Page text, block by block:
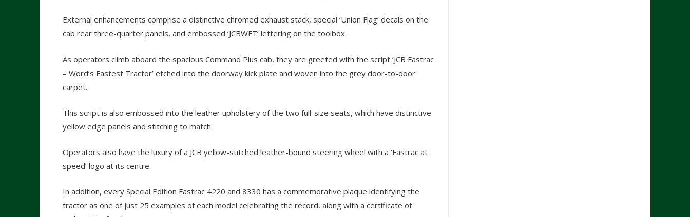
External enhancements comprise a distinctive chromed exhaust stack, special ‘Union Flag’ decals on the
cab rear three-quarter panels, and embossed ‘JCBWFT’ lettering on the toolbox.
As operators climb aboard the spacious Command Plus cab, they are greeted with the script ‘JCB Fastrac
– Word’s Fastest Tractor’ etched into the doorway kick plate and woven into the grey door-to-door
carpet.
This script is also embossed into the leather upholstery of the two full-size seats, which have distinctive
yellow edge panels and stitching to match.
Operators also have the luxury of a JCB yellow-stitched leather-bound steering wheel with a ‘Fastrac at
speed’ logo at its centre.
In addition, every Special Edition Fastrac 4220 and 8330 has a commemorative plaque identifying the
tractor as one of just 25 examples of each model celebrating the record, along with a certificate of